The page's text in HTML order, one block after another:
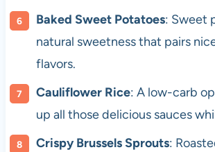
Baked Sweet Potatoes: Sweet
natural sweetness that pairs
flavors.
Cauliflower Rice: A low-carb
up all those delicious sauces
Crispy Brussels Sprouts: